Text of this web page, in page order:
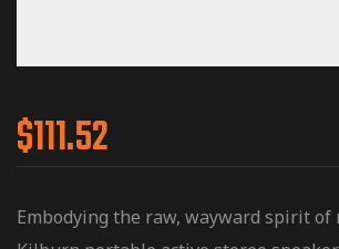
$111.52
Embodying the raw, wayward spirit of